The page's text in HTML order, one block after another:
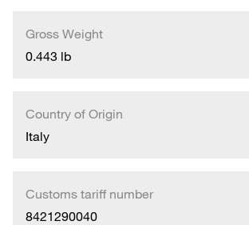
Gross Weight
0.443 lb
Country of Origin
Italy
Customs tariff number
8421290040